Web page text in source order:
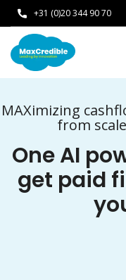
+31 (0)20 344 90 70
MAXimizing
from
One AI
get paid